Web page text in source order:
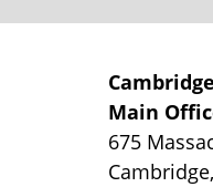
Main
675
Cambridge,